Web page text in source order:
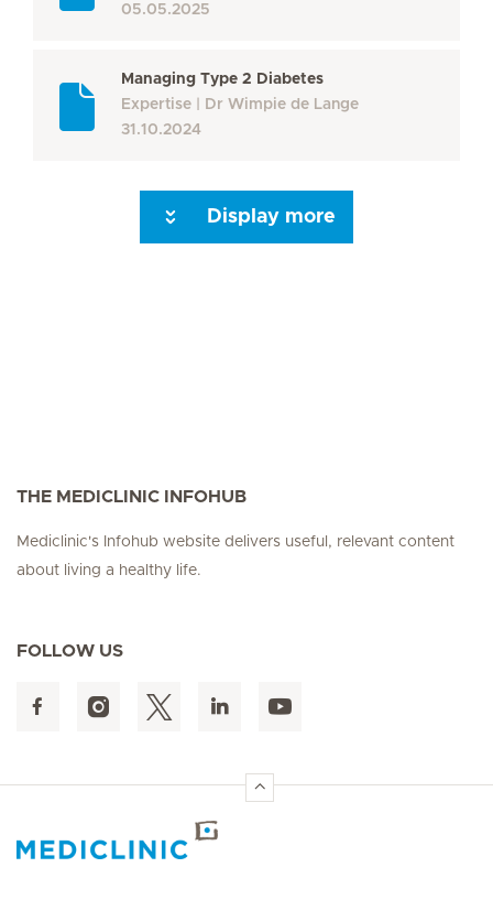
05.05.2025
Managing Type 2 Diabetes
Expertise
Dr Wimpie de Lange
31.10.2024
Display more
THE MEDICLINIC INFOHUB
Mediclinic's Infohub website delivers useful, relevant content
about living a healthy life.
FOLLOW US